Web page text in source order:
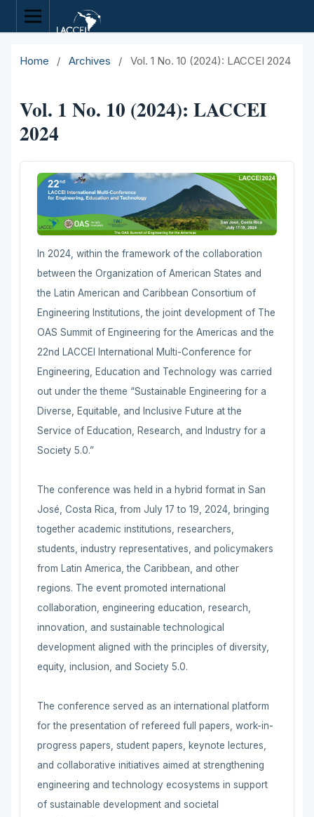
Home / Archives / Vol. 1 No. 10 (2024): LACCEI 2024
Vol. 1 No. 10 (2024): LACCEI
2024
In 2024, within the framework of the collaboration
between the Organization of American States and
the Latin American and Caribbean Consortium of
Engineering Institutions, the joint development of The
OAS Summit of Engineering for the Americas and the
22nd LACCEI International Multi-Conference for
Engineering, Education and Technology was carried
out under the theme “Sustainable Engineering for a
Diverse, Equitable, and Inclusive Future at the
Service of Education, Research, and Industry for a
Society 5.0.”
The conference was held in a hybrid format in San
José, Costa Rica, from July 17 to 19, 2024, bringing
together academic institutions, researchers,
students, industry representatives, and policymakers
from Latin America, the Caribbean, and other
regions. The event promoted international
collaboration, engineering education, research,
innovation, and sustainable technological
development aligned with the principles of diversity,
equity, inclusion, and Society 5.0.
The conference served as an international platform
for the presentation of refereed full papers, work-in-
progress papers, student papers, keynote lectures,
and collaborative initiatives aimed at strengthening
engineering and technology ecosystems in support
of sustainable development and societal